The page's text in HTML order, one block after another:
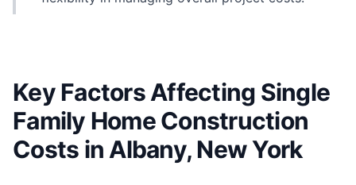
Key Factors Affecting Single
Family Home Construction
Costs in Albany, New York